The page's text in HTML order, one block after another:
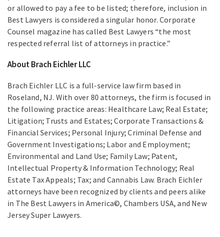
or allowed to pay a fee to be listed; therefore, inclusion in
Best Lawyers is considered a singular honor. Corporate
Counsel magazine has called Best Lawyers “the most
respected referral list of attorneys in practice.”
About Brach Eichler LLC
Brach Eichler LLC is a full-service law firm based in
Roseland, NJ. With over 80 attorneys, the firm is focused in
the following practice areas: Healthcare Law; Real Estate;
Litigation; Trusts and Estates; Corporate Transactions &
Financial Services; Personal Injury; Criminal Defense and
Government Investigations; Labor and Employment;
Environmental and Land Use; Family Law; Patent,
Intellectual Property & Information Technology; Real
Estate Tax Appeals; Tax; and Cannabis Law. Brach Eichler
attorneys have been recognized by clients and peers alike
in The Best Lawyers in America©, Chambers USA, and New
Jersey Super Lawyers.